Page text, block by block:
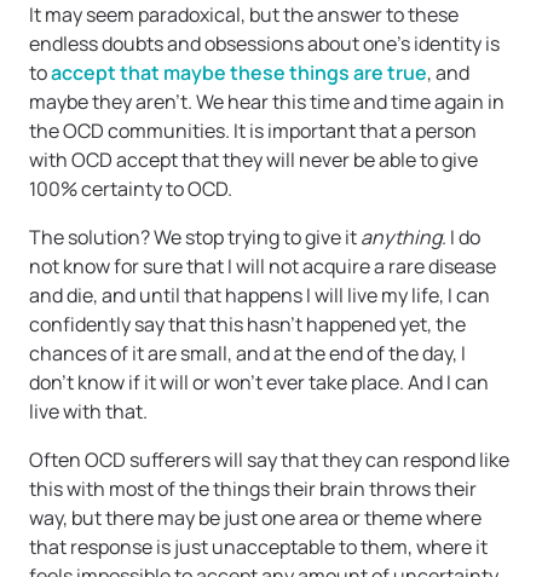
It may seem paradoxical, but the answer to these
endless doubts and obsessions about one’s identity is
toaccept that maybe these things are true, and
maybe they aren’t. We hear this time and time again in
the OCD communities. It is important that a person
with OCD accept that they will never be able to give
100% certainty to OCD.
The solution? We stop trying to give itanything. I do
not know for sure that I will not acquire a rare disease
and die, and until that happens I will live my life, I can
confidently say that this hasn’t happened yet, the
chances of it are small, and at the end of the day, I
don’t know if it will or won’t ever take place. And I can
live with that.
Often OCD sufferers will say that they can respond like
this with most of the things their brain throws their
way, but there may be just one area or theme where
that response is just unacceptable to them, where it